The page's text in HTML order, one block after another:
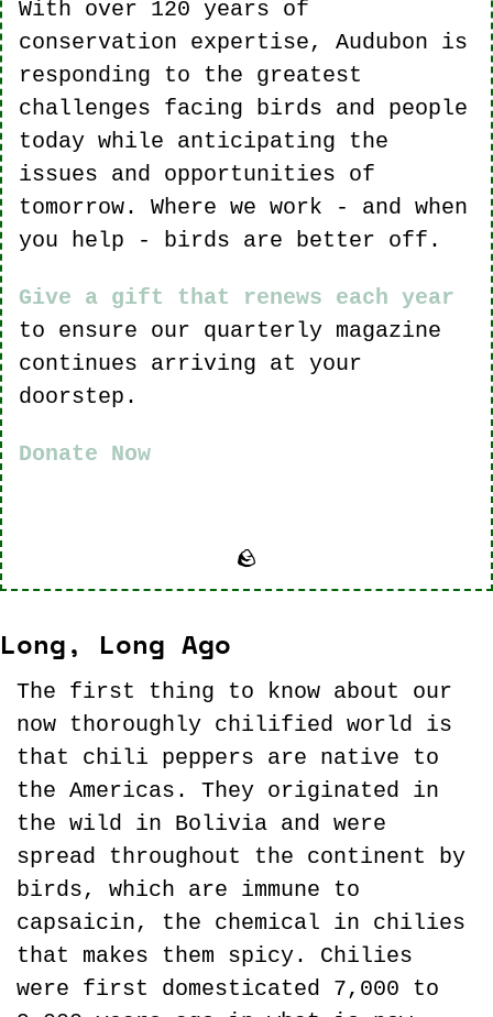
With over 120 years of
conservation expertise, Audubon is
responding to the greatest
challenges facing birds and people
today while anticipating the
issues and opportunities of
tomorrow. Where we work - and when
you help - birds are better off.
Give a gift that renews each year
to ensure our quarterly magazine
continues arriving at your
doorstep.
Donate Now
🪨
Long, Long Ago
The first thing to know about our
now thoroughly chilified world is
that chili peppers are native to
the Americas. They originated in
the wild in Bolivia and were
spread throughout the continent by
birds, which are immune to
capsaicin, the chemical in chilies
that makes them spicy. Chilies
were first domesticated 7,000 to